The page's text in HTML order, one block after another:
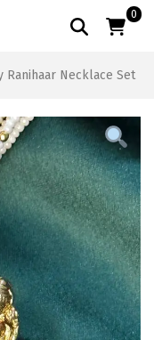
0
Ranihaar Necklace Set